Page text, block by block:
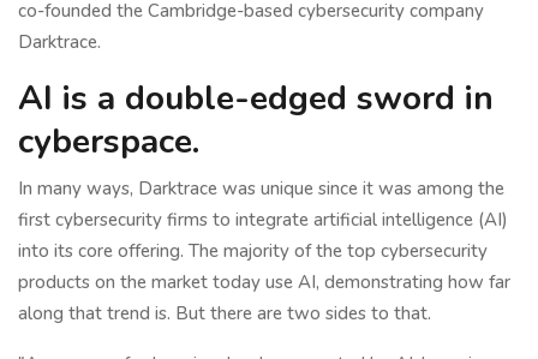
co-founded the Cambridge-based cybersecurity company
Darktrace.
AI is a double-edged sword in
cyberspace.
In many ways, Darktrace was unique since it was among the
first cybersecurity firms to integrate artificial intelligence (AI)
into its core offering. The majority of the top cybersecurity
products on the market today use AI, demonstrating how far
along that trend is. But there are two sides to that.